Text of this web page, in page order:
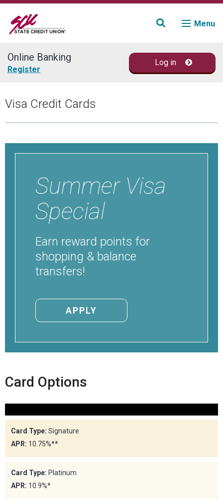
Menu
Join
Loans & Credit
Careers
Online Banking Log in
Register
Visa Credit Cards
Summer Visa
Special
Earn reward points for
shopping & balance
transfers!
APPLY
Card Options
Card Type: Signature
APR: 10.75%**
Card Type: Platinum
APR: 10.9%*